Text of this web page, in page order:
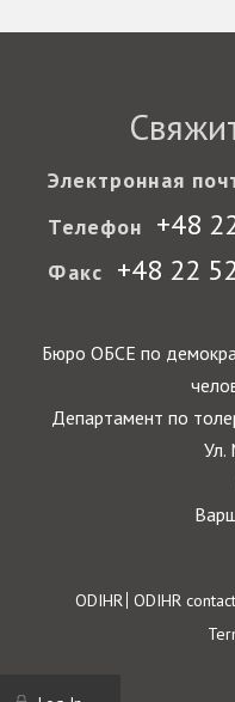
Электронная
Телефон +48
Факс +48 22
Бюро ОБСЕ по
Департамент по
Ул.
Footer
ODIHR ODIHR